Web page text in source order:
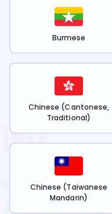
Burmese
Chinese (Cantonese,
Traditional)
Chinese (Taiwanese
Mandarin)